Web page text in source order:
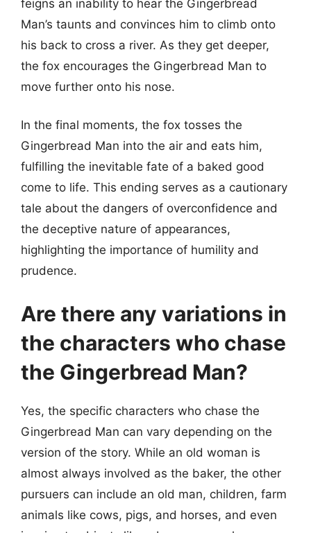
feigns an inability to hear the Gingerbread
Man’s taunts and convinces him to climb onto
his back to cross a river. As they get deeper,
the fox encourages the Gingerbread Man to
move further onto his nose.
In the final moments, the fox tosses the
Gingerbread Man into the air and eats him,
fulfilling the inevitable fate of a baked good
come to life. This ending serves as a cautionary
tale about the dangers of overconfidence and
the deceptive nature of appearances,
highlighting the importance of humility and
prudence.
Are there any variations in
the characters who chase
the Gingerbread Man?
Yes, the specific characters who chase the
Gingerbread Man can vary depending on the
version of the story. While an old woman is
almost always involved as the baker, the other
pursuers can include an old man, children, farm
animals like cows, pigs, and horses, and even